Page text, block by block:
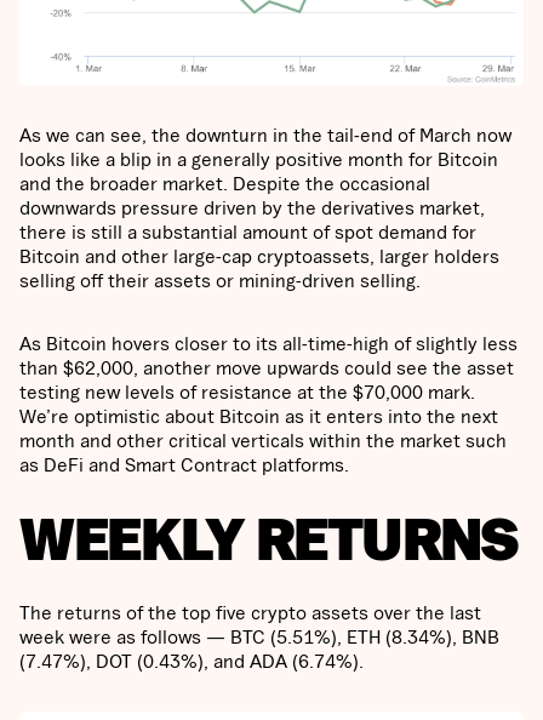
As we can see, the downturn in the tail-end of March now
looks like a blip in a generally positive month for Bitcoin
and the broader market. Despite the occasional
downwards pressure driven by the derivatives market,
there is still a substantial amount of spot demand for
Bitcoin and other large-cap cryptoassets, larger holders
selling off their assets or mining-driven selling.
As Bitcoin hovers closer to its all-time-high of slightly less
than $62,000, another move upwards could see the asset
testing new levels of resistance at the $70,000 mark.
We’re optimistic about Bitcoin as it enters into the next
month and other critical verticals within the market such
as DeFi and Smart Contract platforms.
WEEKLY RETURNS
The returns of the top five crypto assets over the last
week were as follows — BTC (5.51%), ETH (8.34%), BNB
(7.47%), DOT (0.43%), and ADA (6.74%).